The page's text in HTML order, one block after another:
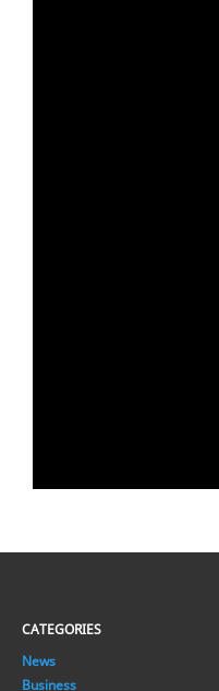
CATEGORIES
News
Business